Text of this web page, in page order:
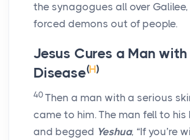
the synagogues all over
forced demons out of people.
Jesus Cures a Man
Disease(H)
40 Then a man with a serious
came to him. The man fell to his
and begged Yeshua, “If you’re